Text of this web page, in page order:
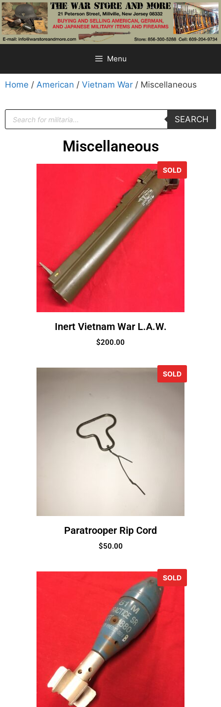
Menu
Home / American / Vietnam War / Miscellaneous
SEARCH
Miscellaneous
SOLD
Inert Vietnam War L.A.W.
$200.00
SOLD
Paratrooper Rip Cord
$50.00
SOLD